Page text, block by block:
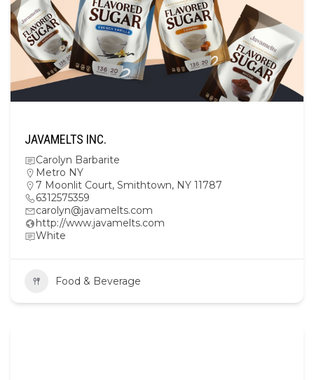
JAVAMELTS INC.
Carolyn Barbarite
Metro NY
7 Moonlit Court, Smithtown, NY 11787
6312575359
carolyn@javamelts.com
http://www.javamelts.com
White
Food & Beverage